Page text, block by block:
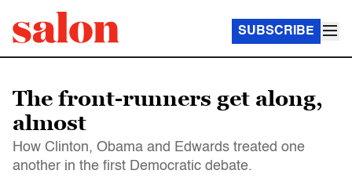
SUBSCRIBE
The front-runners get along,
almost
How Clinton, Obama and Edwards treated one
another in the first Democratic debate.